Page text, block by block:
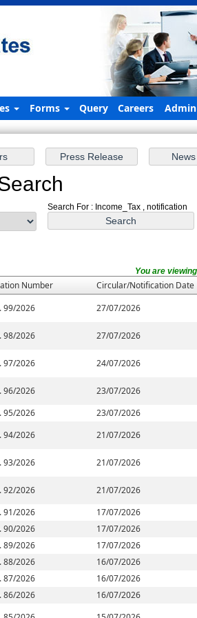
Forms Query Careers Admin
Search For : Income_Tax , notification
Number
Circular/Notification Date
99/2026
27/07/2026
98/2026
27/07/2026
97/2026
24/07/2026
96/2026
23/07/2026
95/2026
23/07/2026
94/2026
21/07/2026
93/2026
21/07/2026
92/2026
21/07/2026
91/2026
17/07/2026
90/2026
17/07/2026
89/2026
17/07/2026
88/2026
16/07/2026
87/2026
16/07/2026
86/2026
16/07/2026